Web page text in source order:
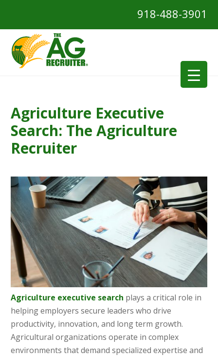
918-488-3901
Agriculture Executive
Search: The Agriculture
Recruiter
Agriculture executive search plays a critical role in
helping employers secure leaders who drive
productivity, innovation, and long term growth.
Agricultural organizations operate in complex
environments that demand specialized expertise and